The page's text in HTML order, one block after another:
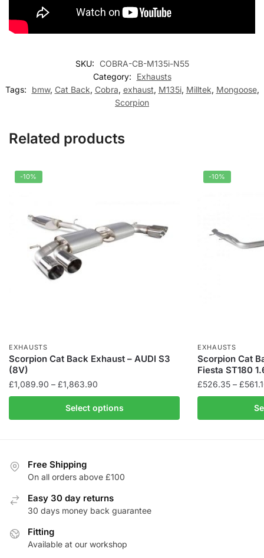
SKU:
COBRA-CB-M135i-N55
Category:
Exhausts
Tags:
bmw, Cat Back, Cobra, exhaust, M135i, Milltek, Mongoose,
Scorpion
Related products
-10%
EXHAUSTS
Scorpion Cat Back Exhaust – AUDI S3
(8V)
£1,089.90 – £1,863.90
range:
£1,089.90
through
Select options
product
variants.
The
may
chosen
-10%
EXHAUSTS
Scorpion Cat
Fiesta ST180
£526.35 – £
product
Free Shipping
On all orders above £100
Easy 30 day returns
30 days money back guarantee
Fitting
Available at our workshop